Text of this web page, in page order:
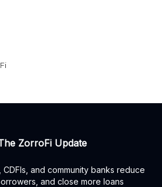
ZorroFi Update
and community banks reduce
and close more loans